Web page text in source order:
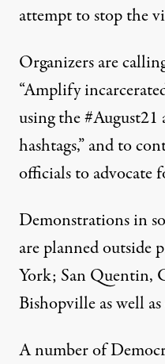
attempt to stop the
Organizers are
“Amplify
using the
hashtags,” and to
officials to advocate
Demonstrationsin
are planned outside
York; San Quentin,
Bishopville as well
A number of